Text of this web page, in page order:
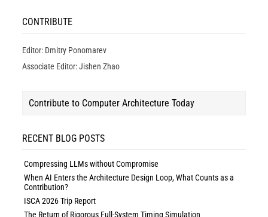
CONTRIBUTE
Editor: Dmitry Ponomarev
Associate Editor: Jishen Zhao
Contribute to Computer Architecture Today
RECENT BLOG POSTS
Compressing LLMs without Compromise
When AI Enters the Architecture Design Loop, What Counts as a
Contribution?
ISCA 2026 Trip Report
The Return of Rigorous Full-System Timing Simulation